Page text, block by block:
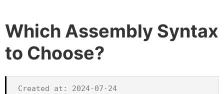
Which Assembly Syntax
to Choose?
Created at: 2024-07-24